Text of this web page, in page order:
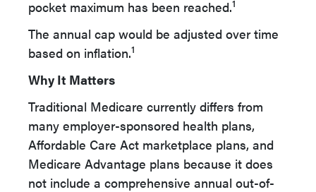
pocket maximum has been reached.1
The annual cap would be adjusted over time
based on inflation.1
Why It Matters
Traditional Medicare currently differs from
many employer-sponsored health plans,
Affordable Care Act marketplace plans, and
Medicare Advantage plans because it does
not include a comprehensive annual out-of-